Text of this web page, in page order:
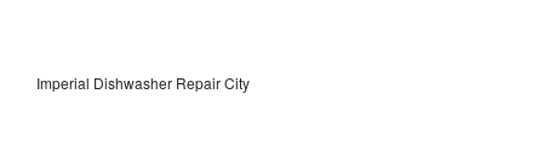
Imperial Dishwasher Repair City